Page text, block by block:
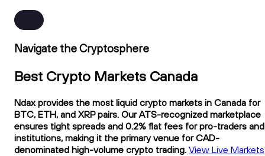
Navigate the Cryptosphere
Best Crypto Markets Canada
Ndax provides the most liquid crypto markets in Canada for
BTC, ETH, and XRP pairs. Our ATS-recognized marketplace
ensures tight spreads and 0.2% flat fees for pro-traders and
institutions, making it the primary venue for CAD-
denominated high-volume crypto trading. View Live Markets